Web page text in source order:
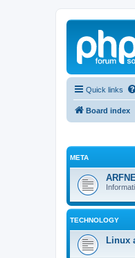
Quick links
Board index
META
TECHNOLOGY
Linux